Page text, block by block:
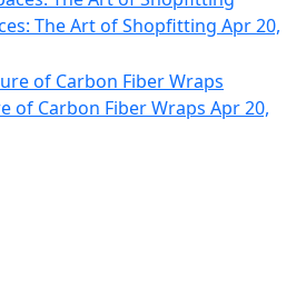
The Art of Shopfitting Apr 20,
of Carbon Fiber Wraps Apr 20,